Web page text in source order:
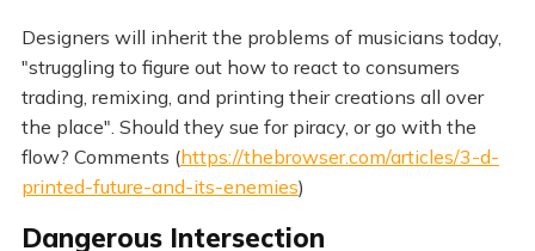
Designers will inherit the problems of musicians today,
"struggling to figure out how to react to consumers
trading, remixing, and printing their creations all over
the place". Should they sue for piracy, or go with the
flow? Comments (https://thebrowser.com/articles/3-d-
printed-future-and-its-enemies)
Dangerous Intersection